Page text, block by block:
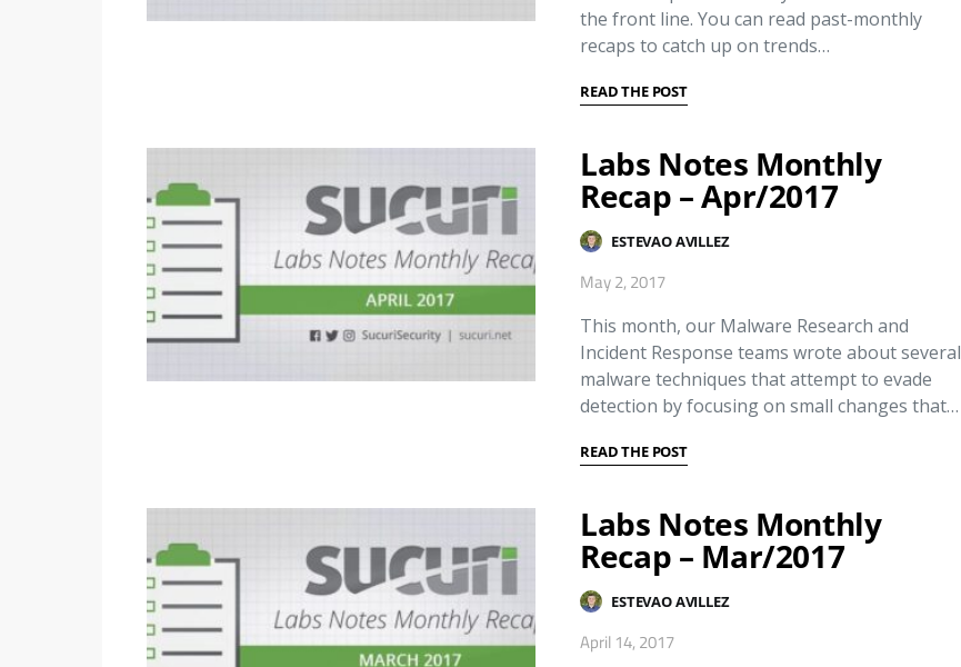
the front line. You can read past-monthly
recaps to catch up on trends…
READ THE POST
Labs Notes Monthly
Recap – Apr/2017
ESTEVAO AVILLEZ
May 2, 2017
This month, our Malware Research and
Incident Response teams wrote about several
malware techniques that attempt to evade
detection by focusing on small changes that…
READ THE POST
Labs Notes Monthly
Recap – Mar/2017
ESTEVAO AVILLEZ
April 14, 2017